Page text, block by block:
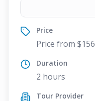
Price
Price from $156
Duration
2 hours
Tour Provider